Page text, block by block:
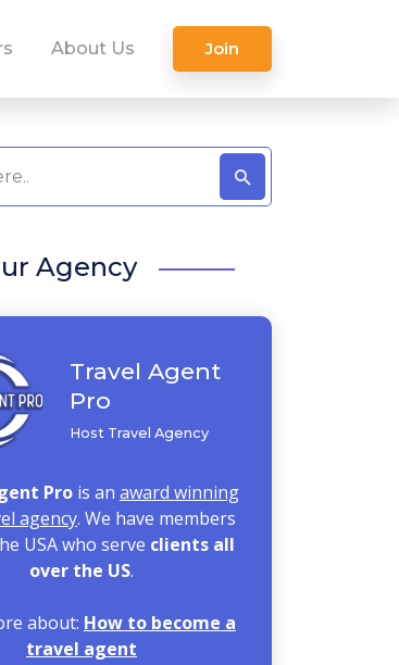
About Us Join
Agency
Travel Agent
Pro
Host Travel Agency
Pro is an award winning
agency. We have members
USA who serve clients all
over the US.
about: How to become a
travel agent